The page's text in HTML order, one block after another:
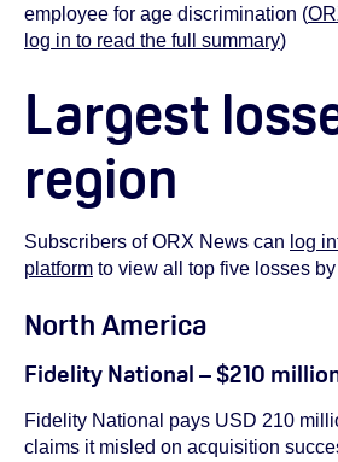
employee for age discrimination (
log in to read the full summary)
Largest
region
Subscribers of ORX News can log
platform to view all top five losses
North America
Fidelity National – $210
Fidelity National pays USD 210
claims it misled on acquisition